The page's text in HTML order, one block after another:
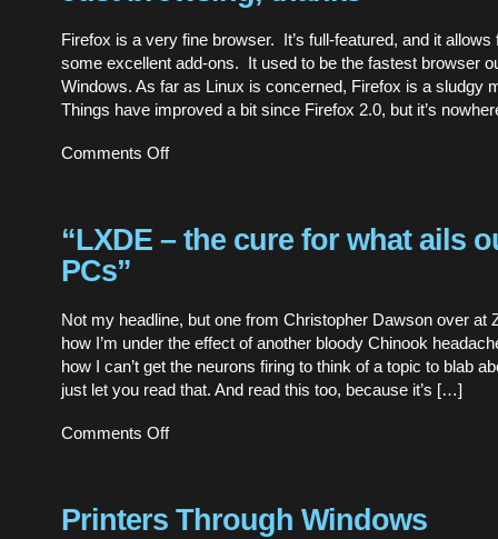
Firefox is a very fine browser. It’s full-featured, and it allows
some excellent add-ons. It used to be the fastest browser
Windows. As far as Linux is concerned, Firefox is a sludgy
Things have improved a bit since Firefox 2.0, but it’s
Comments Offon
“LXDE – the cure for what ails
PCs”
Not my headline, but one from Christopher Dawson over at
how I’m under the effect of another bloody Chinook
how I can’t get the neurons firing to think of a topic to blab
just let you read that. And read this too, because it’s […]
Comments Offon
cure
for
Printers Through Windows